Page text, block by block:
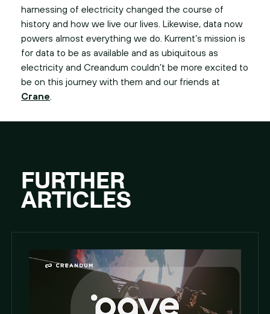
harnessing of electricity changed the course of
history and how we live our lives. Likewise, data now
powers almost everything we do. Kurrent’s mission is
for data to be as available and as ubiquitous as
electricity and Creandum couldn’t be more excited to
be on this journey with them and our friends at
Crane.
FURTHER
ARTICLES